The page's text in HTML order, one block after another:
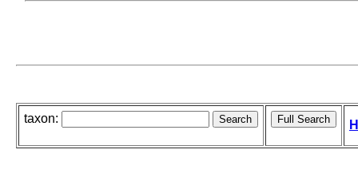
taxon: